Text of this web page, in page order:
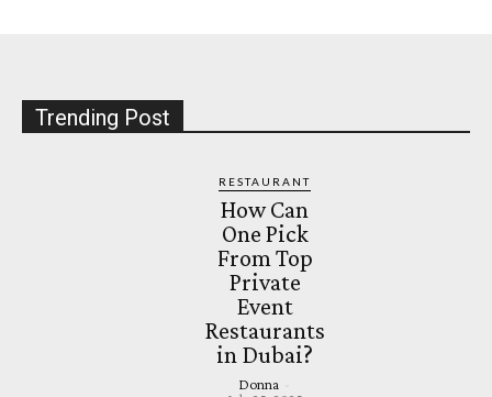
Trending Post
RESTAURANT
How Can
One Pick
From Top
Private
Event
Restaurants
in Dubai?
Donna